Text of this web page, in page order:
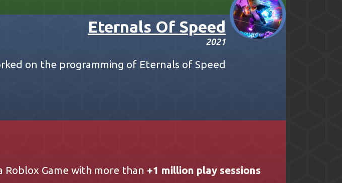
Eternals Of Speed
2021
on the programming of Eternals of Speed
Game with more than +1 million play sessions